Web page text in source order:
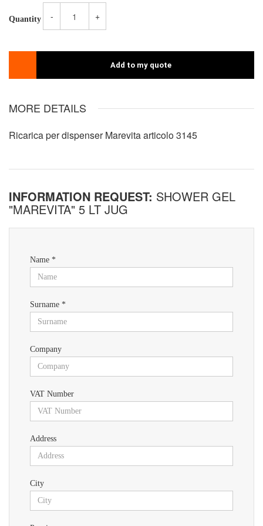
Quantity - +
Add to my quote
MORE DETAILS
Ricarica per dispenser Marevita articolo 3145
INFORMATION REQUEST: SHOWER GEL
"MAREVITA" 5 LT JUG
Name *
Surname *
Company
VAT Number
Address
City